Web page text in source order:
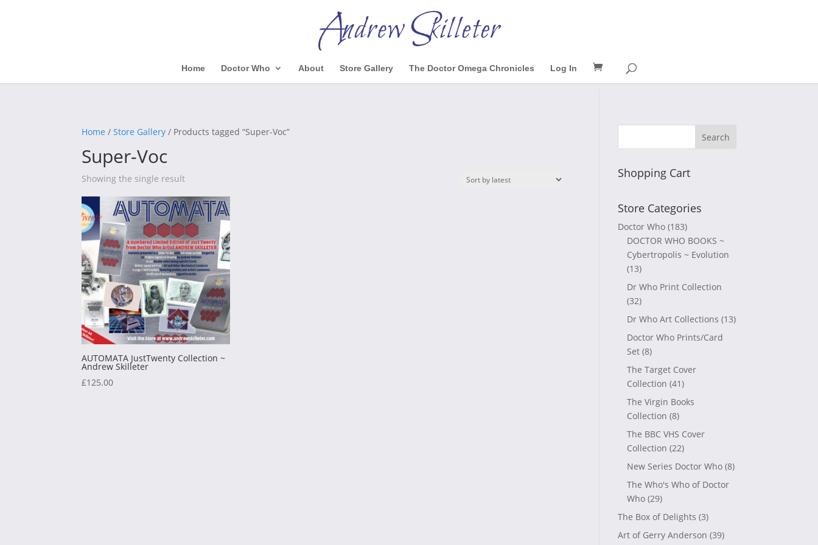
Home Doctor Who About Store Gallery The Doctor Omega Chronicles Log In
Home /Store Gallery / Products tagged “Super-Voc”
Super-Voc
Showing the single result
AUTOMATA JustTwenty Collection ~
Andrew Skilleter
£125.00
Shopping Cart
Store Categories
Doctor Who (183)
DOCTOR WHO BOOKS ~
Cybertropolis ~ Evolution
(13)
Dr Who Print Collection
(32)
Dr Who Art Collections (13)
Doctor Who Prints/Card
Set (8)
The Target Cover
Collection (41)
The Virgin Books
Collection (8)
The BBC VHS Cover
Collection (22)
New Series Doctor Who (8)
The Who's Who of Doctor
Who (29)
The Box of Delights (3)
Art of Gerry Anderson (39)